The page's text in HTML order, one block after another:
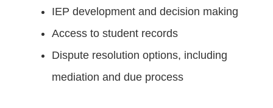
IEP development and decision making
Access to student records
Dispute resolution options, including
mediation and due process